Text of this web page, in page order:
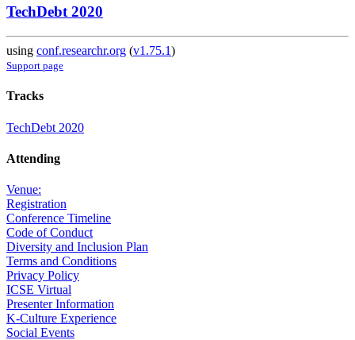
TechDebt 2020
using conf.researchr.org (v1.75.1)
Support page
Tracks
TechDebt 2020
Attending
Venue:
Registration
Conference Timeline
Code of Conduct
Diversity and Inclusion Plan
Terms and Conditions
Privacy Policy
ICSE Virtual
Presenter Information
K-Culture Experience
Social Events